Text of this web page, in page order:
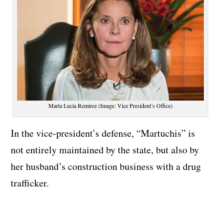
Marta Lucia Remirez (Image: Vice President’s Office)
In the vice-president’s defense, “Martuchis” is
not entirely maintained by the state, but also by
her husband’s construction business with a drug
trafficker.